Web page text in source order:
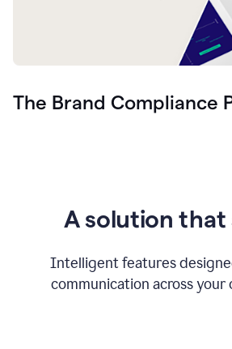
The Brand Compliance
A solution that
Intelligent features
communication across your